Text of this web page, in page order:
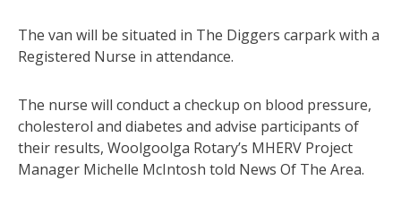
The van will be situated in The Diggers carpark with a
Registered Nurse in attendance.
The nurse will conduct a checkup on blood pressure,
cholesterol and diabetes and advise participants of
their results, Woolgoolga Rotary’s MHERV Project
Manager Michelle McIntosh told News Of The Area.